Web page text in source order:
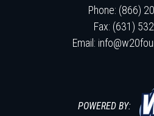
Phone: (866)
Fax: (631)
Email:
POWERED BY: